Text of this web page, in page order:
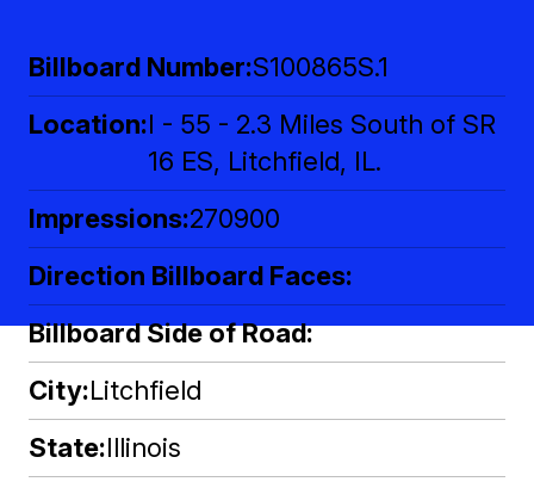
Billboard Number S100865S.1
Location I - 55 - 2.3 Miles South of SR
16 ES, Litchfield, IL.
Impressions 270900
Direction Billboard Faces
Billboard Side of Road
City Litchfield
State Illinois